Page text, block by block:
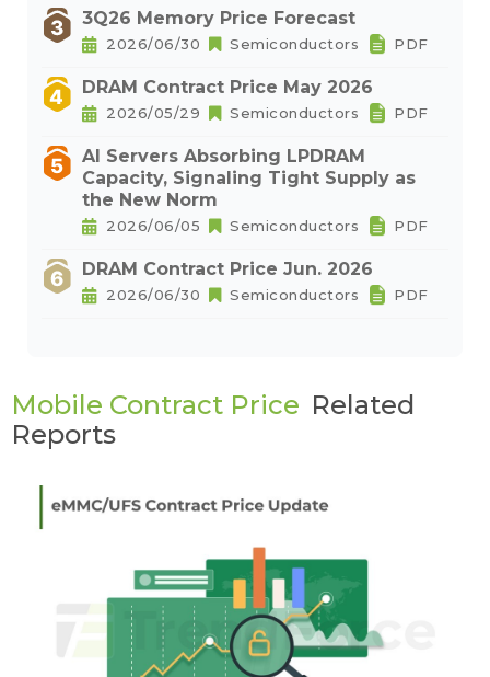
3Q26 Memory Price Forecast
2026/06/30 Semiconductors PDF
DRAM Contract Price May 2026
2026/05/29 Semiconductors PDF
AI Servers Absorbing LPDRAM
Capacity, Signaling Tight Supply as
the New Norm
2026/06/05 Semiconductors PDF
DRAM Contract Price Jun. 2026
2026/06/30 Semiconductors PDF
Mobile Contract Price Related
Reports